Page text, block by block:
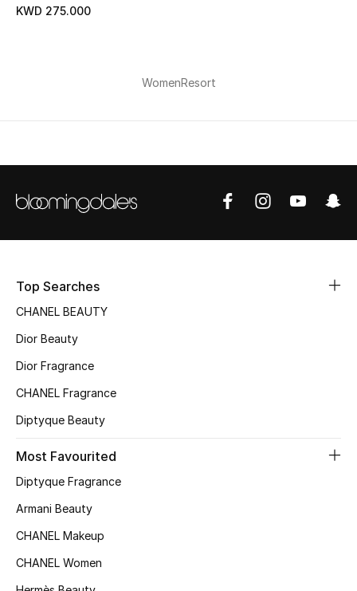
KWD 275.000
WomenResort
Top Searches
CHANEL BEAUTY
Dior Beauty
Dior Fragrance
CHANEL Fragrance
Diptyque Beauty
Most Favourited
Diptyque Fragrance
Armani Beauty
CHANEL Makeup
CHANEL Women